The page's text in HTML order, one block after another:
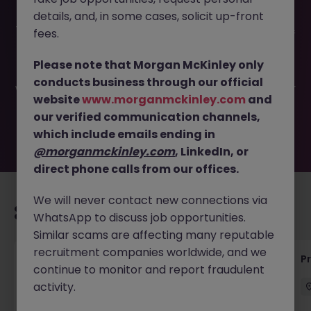
This job opportunity for a SRV Engineer (Commissioning &
It may have been filled or removed by the employer. But
don’t worry, Morgan McKinley has plenty of exciting roles
waiting for you. Explore similar opportunities or refine your
job search by location, industry, or contract type to find
your next move.
Recommended jobs for you
Maintenance Fitter
Kildare
details, and, in some cases, solicit up-front
fees.
Please note that Morgan McKinley only
conducts business through our official
websitewww.morganmckinley.com and
our verified communication channels,
which include emails ending in
@morganmckinley.com, LinkedIn, or
direct phone calls from our offices.
We will never contact new connections via
WhatsApp to discuss job opportunities.
Similar scams are affecting many reputable
recruitment companies worldwide, and we
continue to monitor and report fraudulent
activity.